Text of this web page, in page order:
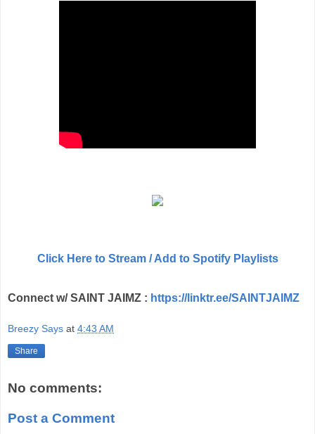
Click Here to Stream / Add to Spotify Playlists
Connect w/ SAINT JAIMZ : https://linktr.ee/SAINTJAIMZ
Breezy Says at 4:43 AM
Share
No comments:
Post a Comment